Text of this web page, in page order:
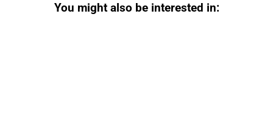
You might also be interested in: